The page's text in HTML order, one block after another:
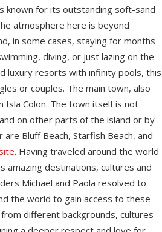
known for its outstanding soft-sand
atmosphere here is beyond
in some cases, staying for months
diving, or just lazing on the
luxury resorts with infinity pools, this
or couples. The main town, also
Isla Colon. The town itself is not
on other parts of the island or by
Bluff Beach, Starfish Beach, and
. Having traveled around the world
amazing destinations, cultures and
Michael and Paola resolved to
the world to gain access to these
different backgrounds, cultures